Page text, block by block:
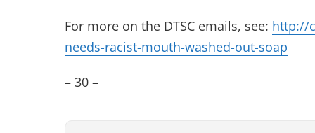
For more on the DTSC emails, see: http://
needs-racist-mouth-washed-out-soap
– 30 –